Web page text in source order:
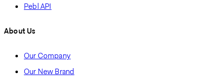
Pebl API
About Us
Our Company
Our New Brand